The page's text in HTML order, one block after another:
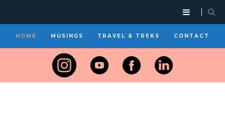
HOME MUSINGS TRAVEL & TREKS CONTACT